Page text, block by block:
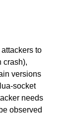
to
crash),
versions
socket
needs
observed